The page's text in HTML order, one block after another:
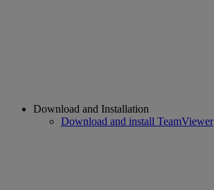
Download and Installation
Download and install TeamViewer